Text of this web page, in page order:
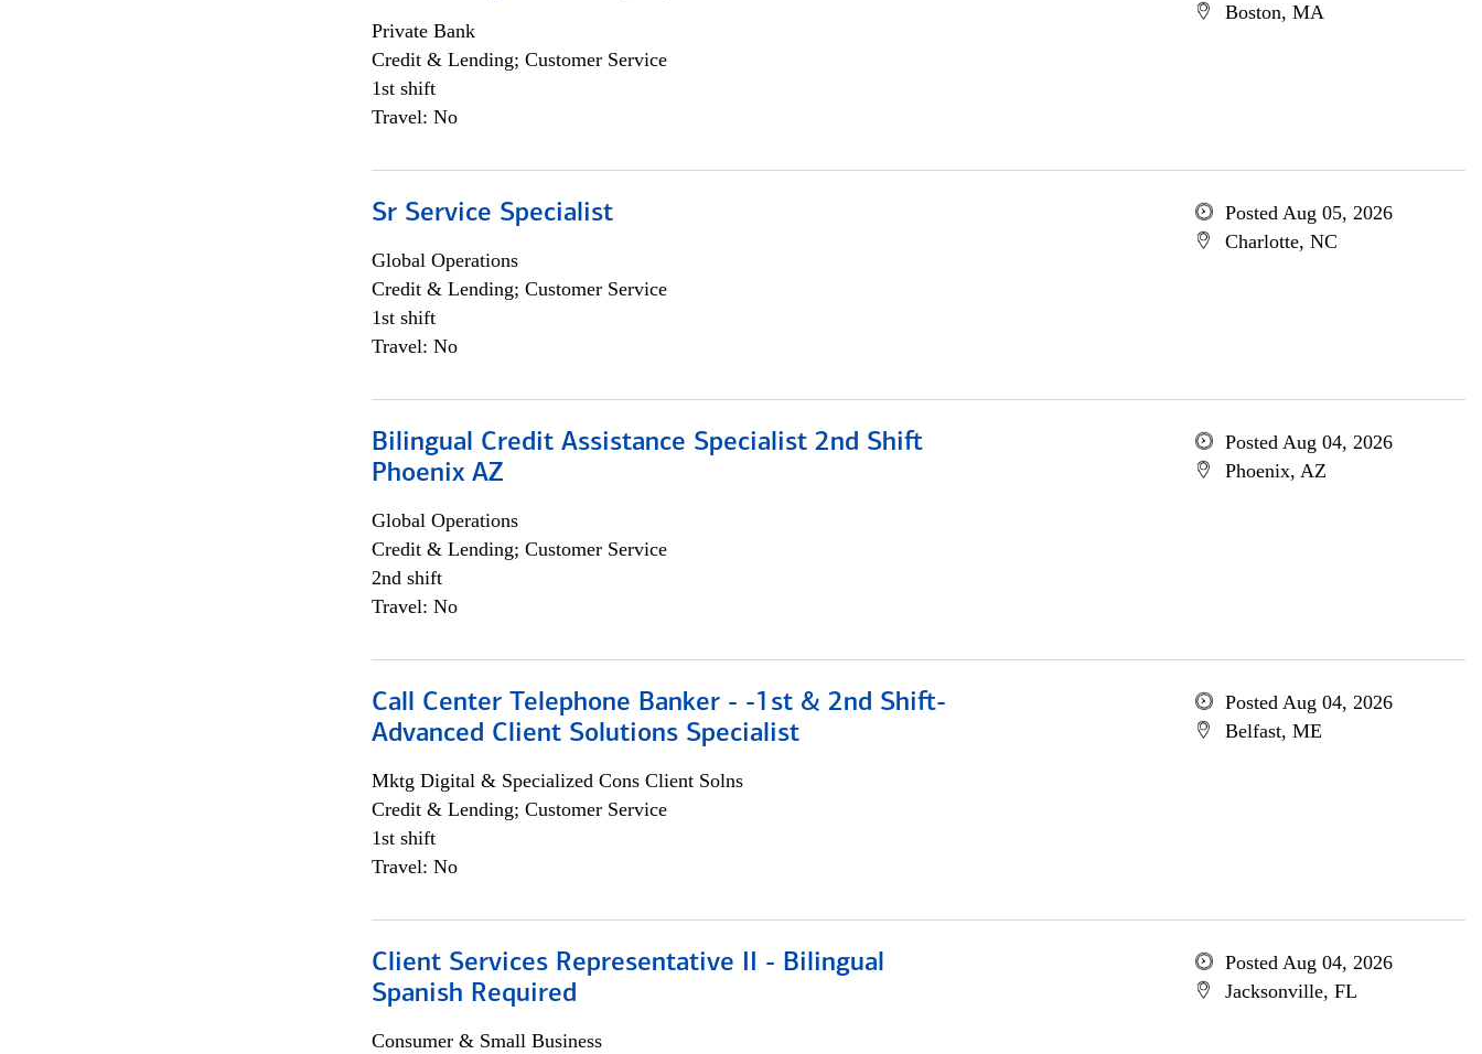
Private Bank
Credit & Lending; Customer Service
1st shift
Travel: No
Boston, MA
Sr Service Specialist
Global Operations
Credit & Lending; Customer Service
1st shift
Travel: No
Posted Aug 05, 2026
Charlotte, NC
Bilingual Credit Assistance Specialist 2nd Shift
Phoenix AZ
Global Operations
Credit & Lending; Customer Service
2nd shift
Travel: No
Posted Aug 04, 2026
Phoenix, AZ
Call Center Telephone Banker - -1st & 2nd Shift-
Advanced Client Solutions Specialist
Mktg Digital & Specialized Cons Client Solns
Credit & Lending; Customer Service
1st shift
Travel: No
Posted Aug 04, 2026
Belfast, ME
Client Services Representative II - Bilingual
Spanish Required
Consumer & Small Business
Posted Aug 04, 2026
Jacksonville, FL